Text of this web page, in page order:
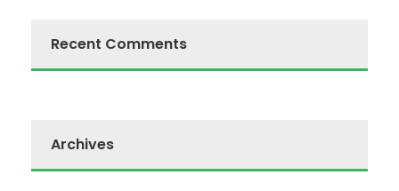
Recent Comments
Archives